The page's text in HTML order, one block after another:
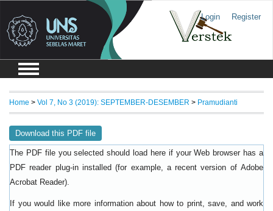
Login Register
Home > Vol 7, No 3 (2019): SEPTEMBER-DESEMBER > Pramudianti
Download this PDF file
The PDF file you selected should load here if your Web browser has a
PDF reader plug-in installed (for example, a recent version of Adobe
Acrobat Reader).
If you would like more information about how to print, save, and work